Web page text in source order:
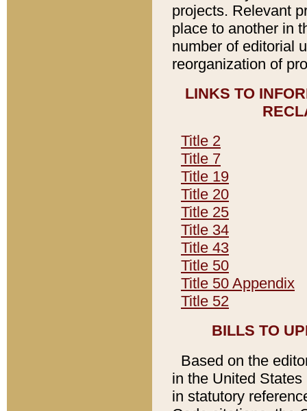
projects. Relevant
place to another in
number of editorial
reorganization of
LINKS TO
Title 2
Title 7
Title 19
Title 20
Title 25
Title 34
Title 43
Title 50
Title 50 Appendix
Title 52
BILLS TO
Based on the
in the United
in statutory